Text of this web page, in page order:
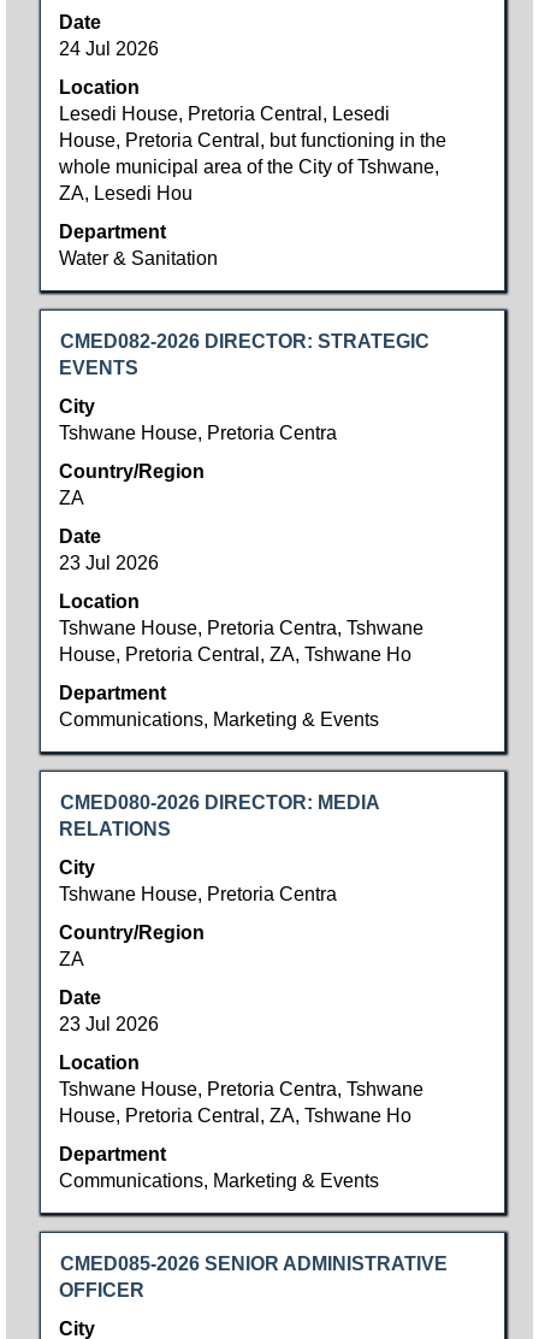
Date
24 Jul 2026
Location
Lesedi House, Pretoria Central, Lesedi
House, Pretoria Central, but functioning in the
whole municipal area of the City of Tshwane,
ZA, Lesedi Hou
Department
Water & Sanitation
full
contents
the
job
information.
Title
CMED082-2026 DIRECTOR: STRATEGIC
EVENTS
City
Tshwane House, Pretoria Centra
Country/Region
ZA
Date
23 Jul 2026
Location
Tshwane House, Pretoria Centra, Tshwane
House, Pretoria Central, ZA, Tshwane Ho
Department
Communications, Marketing & Events
Select
with
bar
to
view
the
full
contents
the
job
information.
Title
CMED080-2026 DIRECTOR: MEDIA
RELATIONS
City
Tshwane House, Pretoria Centra
Country/Region
ZA
Date
23 Jul 2026
Location
Tshwane House, Pretoria Centra, Tshwane
House, Pretoria Central, ZA, Tshwane Ho
Department
Communications, Marketing & Events
Select
with
bar
to
view
the
full
contents
the
job
information.
Title
CMED085-2026 SENIOR ADMINISTRATIVE
OFFICER
City
Select
with